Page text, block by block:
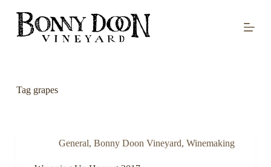
S
oTaggrapes
General, Bonny Doon Vineyard, Winemaking